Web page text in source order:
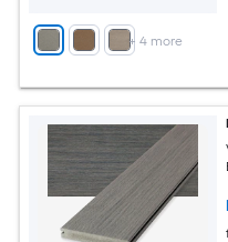
+ 4more